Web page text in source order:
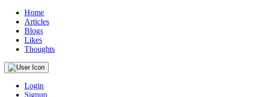
Home
Articles
Blogs
Likes
Thoughts
Login
Signup